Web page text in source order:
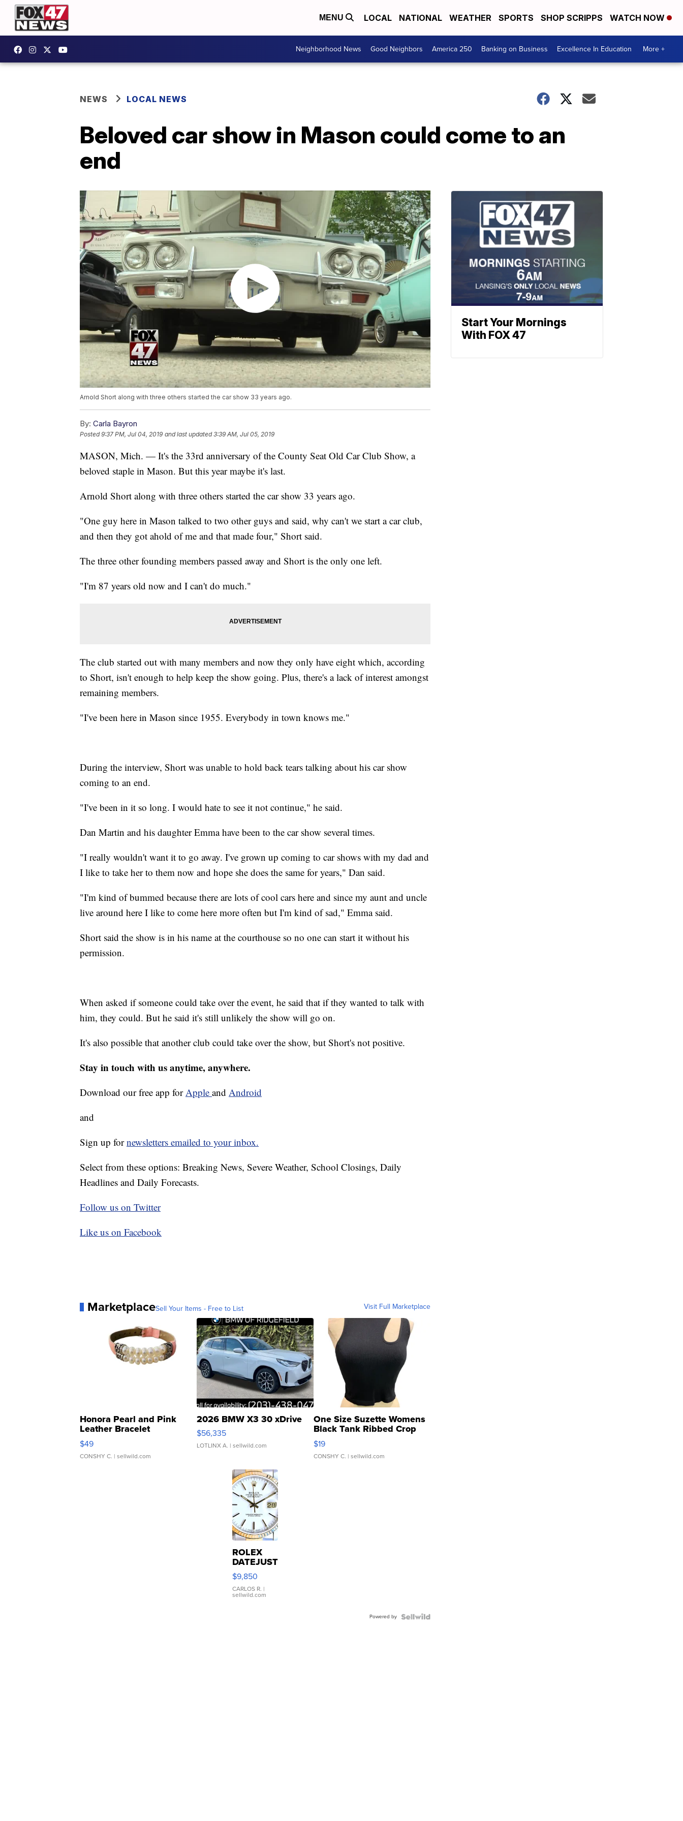
MENU LOCAL NATIONAL WEATHER SPORTS SHOP SCRIPPS WATCH NOW
Neighborhood News Good Neighbors America 250 Banking on Business Excellence In Education More +
NEWS LOCAL NEWS
Beloved car show in Mason could come to an
end
Arnold Short along with three others started the car show 33 years ago.
By: Carla Bayron
Posted9:37 PM, Jul 04, 2019 and last updated 3:39 AM, Jul 05, 2019
MASON, Mich. — It's the 33rd anniversary of the County Seat Old Car Club Show, a
beloved staple in Mason. But this year maybe it's last.
Arnold Short along with three others started the car show 33 years ago.
"One guy here in Mason talked to two other guys and said, why can't we start a car club,
and then they got ahold of me and that made four," Short said.
The three other founding members passed away and Short is the only one left.
"I'm 87 years old now and I can't do much."
The club started out with many members and now they only have eight which, according
to Short, isn't enough to help keep the show going. Plus, there's a lack of interest amongst
remaining members.
"I've been here in Mason since 1955. Everybody in town knows me."
During the interview, Short was unable to hold back tears talking about his car show
coming to an end.
"I've been in it so long. I would hate to see it not continue," he said.
Dan Martin and his daughter Emma have been to the car show several times.
"I really wouldn't want it to go away. I've grown up coming to car shows with my dad and
I like to take her to them now and hope she does the same for years," Dan said.
"I'm kind of bummed because there are lots of cool cars here and since my aunt and uncle
live around here I like to come here more often but I'm kind of sad," Emma said.
Short said the show is in his name at the courthouse so no one can start it without his
permission.
When asked if someone could take over the event, he said that if they wanted to talk with
him, they could. But he said it's still unlikely the show will go on.
It's also possible that another club could take over the show, but Short's not positive.
Stay in touch with us anytime, anywhere.
Download our free app forApple and Android
and
Sign up fornewsletters emailed to your inbox.
Select from these options: Breaking News, Severe Weather, School Closings, Daily
Headlines and Daily Forecasts.
Follow us on Twitter
Like us on Facebook
MarketplaceSell Your Items - Free to List Visit Full Marketplace
Honora Pearl and Pink
Leather Bracelet
Adjustable Buckle Clo...
$49
CONSHY C. | sellwild.com
2026 BMW X3 30 xDrive
$56,335
LOTLINX A. | sellwild.com
One Size Suzette Womens
Black Tank Ribbed Crop
Asymmetrical ...
$19
CONSHY C. | sellwild.com
ROLEX
DATEJUST
16233
WHITE
DIAL
FLUTED
$9,850
CARLOS R. |
sellwild.com
Powered by
Start Your Mornings
With FOX 47